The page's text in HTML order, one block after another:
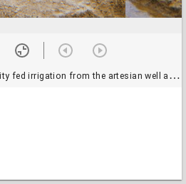
from the artesian well at the Pilot Center, Benin, October 1972